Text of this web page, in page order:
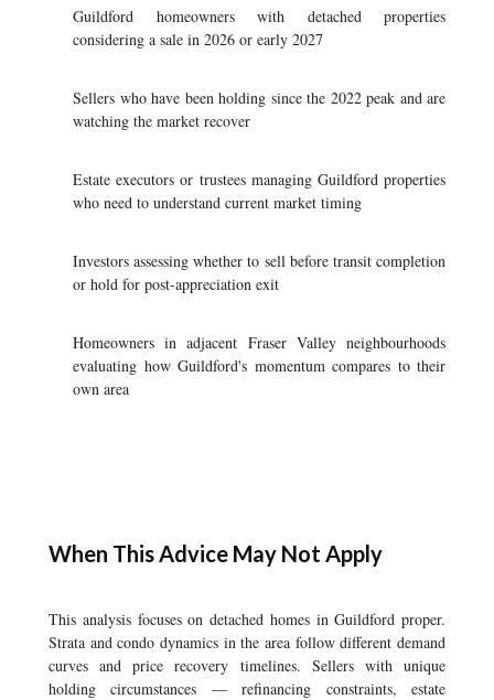
Guildford homeowners with detached properties
considering a sale in 2026 or early 2027
Sellers who have been holding since the 2022 peak and are
watching the market recover
Estate executors or trustees managing Guildford properties
who need to understand current market timing
Investors assessing whether to sell before transit completion
or hold for post-appreciation exit
Homeowners in adjacent Fraser Valley neighbourhoods
evaluating how Guildford's momentum compares to their
own area
When This Advice May Not Apply
This analysis focuses on detached homes in Guildford proper.
Strata and condo dynamics in the area follow different demand
curves and price recovery timelines. Sellers with unique
holding circumstances — refinancing constraints, estate